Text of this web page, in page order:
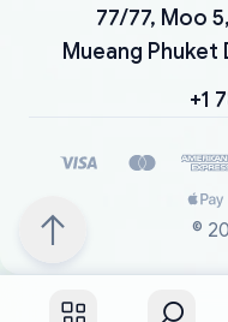
77/77, Moo
Mueang
+1
©